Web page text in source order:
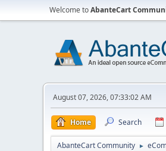
Welcome toAbanteCart
August 07, 2026, 07:33:02 AM
Home Search
AbanteCart Community ►